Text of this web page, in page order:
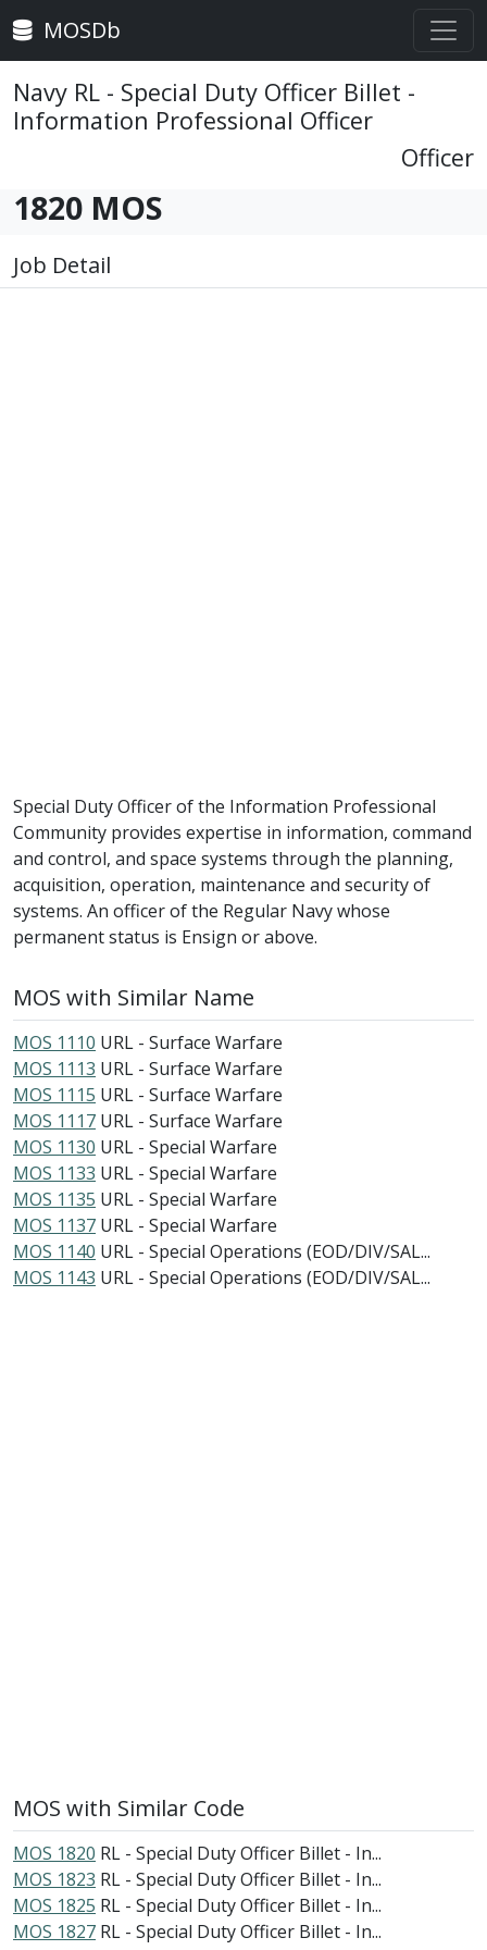
MOSDb
Navy RL - Special Duty Officer Billet -
Information Professional Officer
Officer
1820 MOS
Job Detail
Special Duty Officer of the Information Professional
Community provides expertise in information, command
and control, and space systems through the planning,
acquisition, operation, maintenance and security of
systems. An officer of the Regular Navy whose
permanent status is Ensign or above.
MOS with Similar Name
MOS 1110 URL - Surface Warfare
MOS 1113 URL - Surface Warfare
MOS 1115 URL - Surface Warfare
MOS 1117 URL - Surface Warfare
MOS 1130 URL - Special Warfare
MOS 1133 URL - Special Warfare
MOS 1135 URL - Special Warfare
MOS 1137 URL - Special Warfare
MOS 1140 URL - Special Operations (EOD/DIV/SAL...
MOS 1143 URL - Special Operations (EOD/DIV/SAL...
MOS with Similar Code
MOS 1820 RL - Special Duty Officer Billet - In...
MOS 1823 RL - Special Duty Officer Billet - In...
MOS 1825 RL - Special Duty Officer Billet - In...
MOS 1827 RL - Special Duty Officer Billet - In...